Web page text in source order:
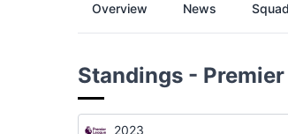
Overview News Squad
Standings -
2023